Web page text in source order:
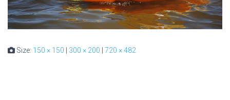
Size: 150 × 150 300 × 200 720 × 482